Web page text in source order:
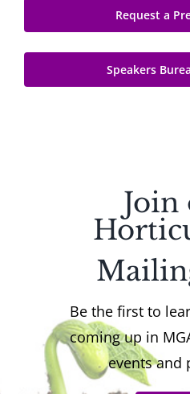
Request a
Speakers
Join
Be the first to
coming up in
events and